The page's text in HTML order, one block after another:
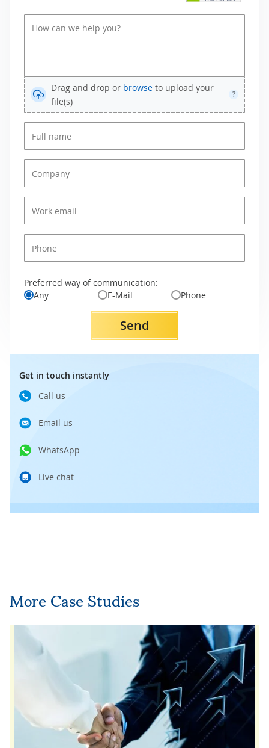
Drag and drop or browse to upload your
file(s)
?
Preferred way of communication:
Any
E-Mail Phone
Send
Get in touch instantly
Call us
Email us
WhatsApp
Live chat
More Case Studies